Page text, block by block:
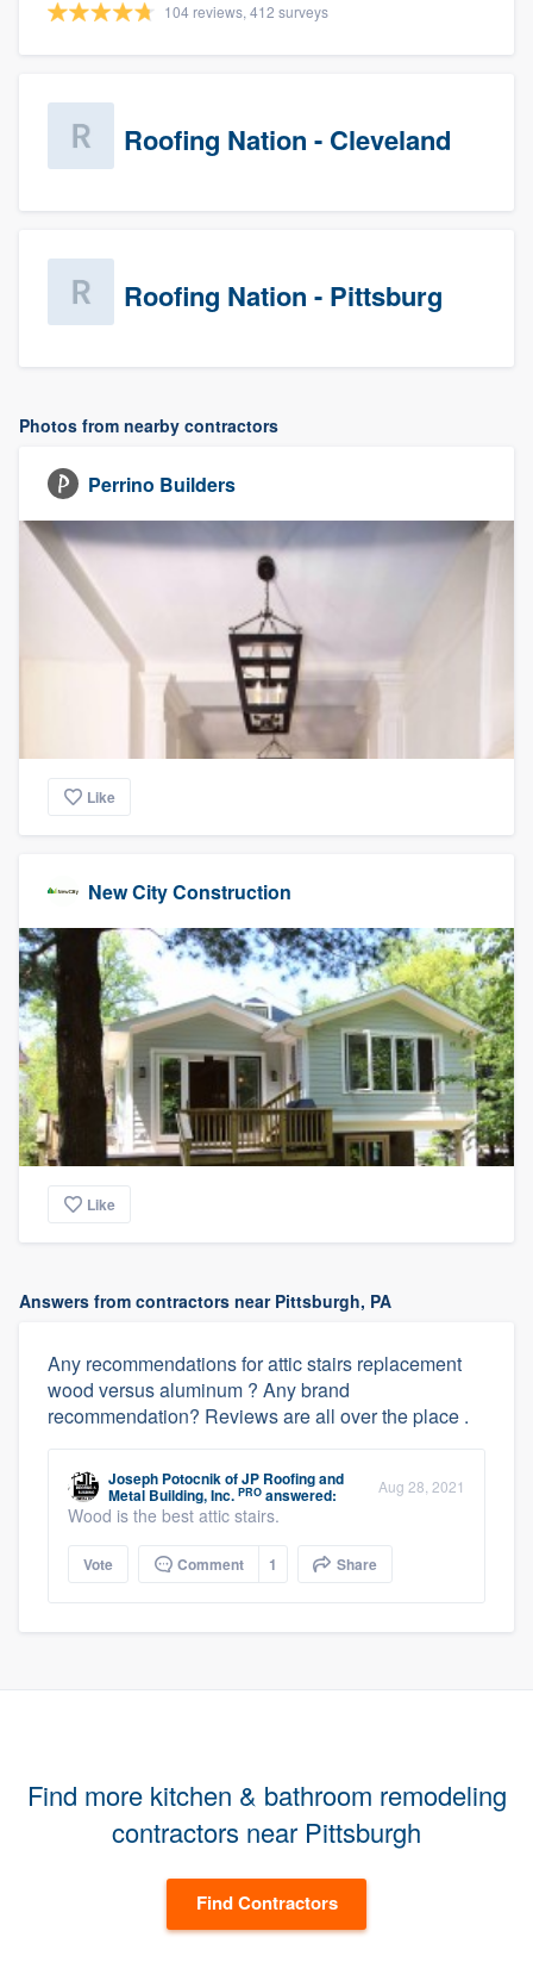
104 reviews, 412 surveys
Roofing Nation - Cleveland
Roofing Nation - Pittsburg
Photos from nearby contractors
Perrino Builders
Like
New City Construction
Like
Answers from contractors near Pittsburgh, PA
Any recommendations for attic stairs replacement
wood versus aluminum ? Any brand
recommendation? Reviews are all over the place .
Joseph PotocnikofJP Roofing and
Metal Building, Inc. PRO answered: Aug 28, 2021
Wood is the best attic stairs.
Vote Comment 1 Share
Find more kitchen & bathroom remodeling
contractors near Pittsburgh
Find Contractors